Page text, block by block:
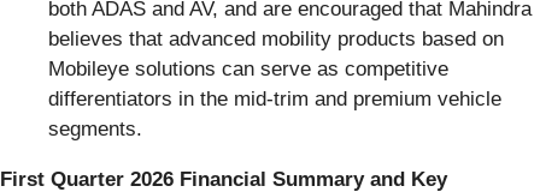
both ADAS and AV, and are encouraged that Mahindra
believes that advanced mobility products based on
Mobileye solutions can serve as competitive
differentiators in the mid-trim and premium vehicle
segments.
First Quarter 2026 Financial Summary and Key